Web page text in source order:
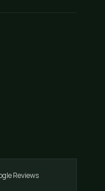
Reviews